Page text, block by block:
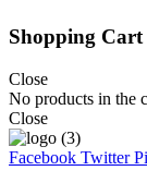
Shopping Cart
Close
No products in the
Close
Facebook Twitter